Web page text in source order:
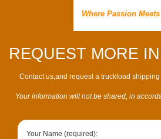
Where Passion
REQUEST MORE
Contact us,and request a truckload
Your information will not be shared, in
Your Name (required):